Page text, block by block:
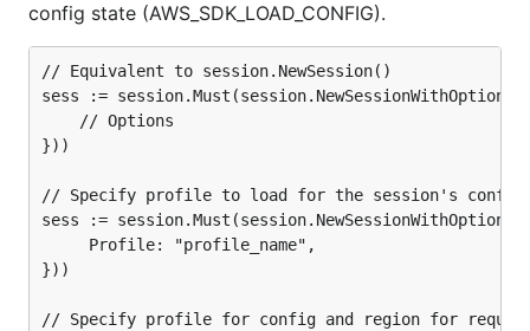
config state (AWS_SDK_LOAD_CONFIG).
// Equivalent to session.NewSession()
sess :=
}))
// Specify profile to load for the session's config
sess :=
}))
// Specify profile for config and region for